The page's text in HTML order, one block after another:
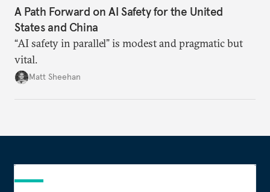
A Path Forward on AI Safety for the United
States and China
“AI safety in parallel” is modest and pragmatic but
vital.
Matt Sheehan